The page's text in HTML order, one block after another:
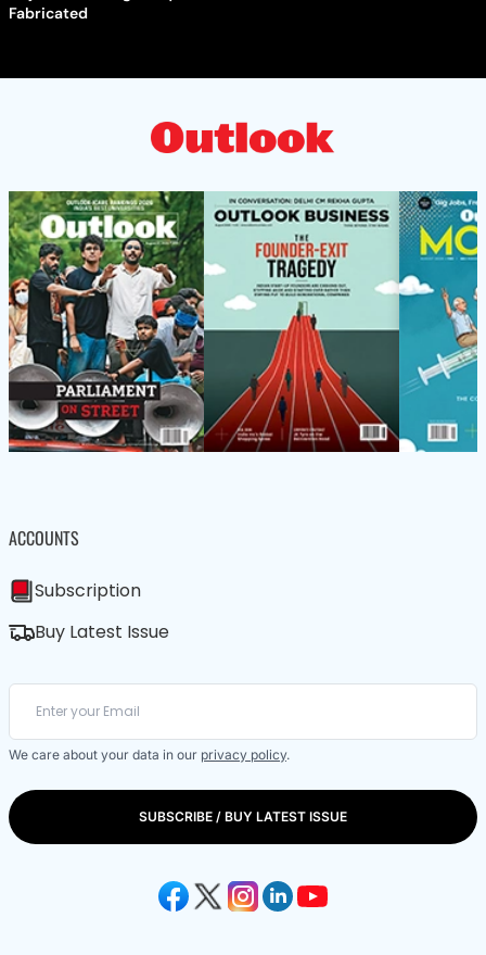
Fabricated
ACCOUNTS
Subscription
Buy Latest Issue
We care about your data in our privacy policy.
SUBSCRIBE / BUY LATEST ISSUE